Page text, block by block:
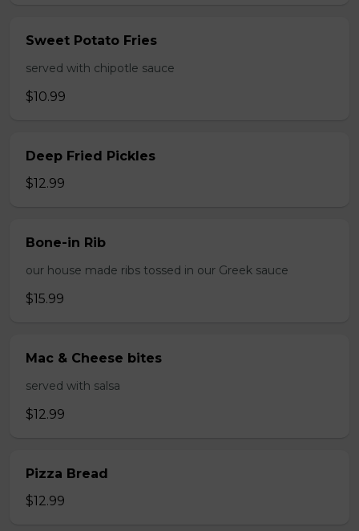
Sweet Potato Fries
served with chipotle sauce
$10.99
Deep Fried Pickles
$12.99
Bone-in Rib
our house made ribs tossed in our Greek sauce
$15.99
Mac & Cheese bites
served with salsa
$12.99
Pizza Bread
$12.99